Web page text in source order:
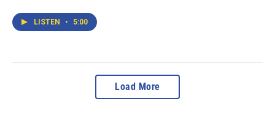
LISTEN • 5:00
Load More